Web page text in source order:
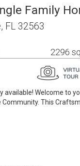
Family
FL 32563
2296
available! Welcome to
This